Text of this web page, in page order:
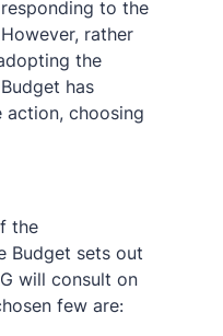
to the
rather
the
has
choosing
the
Budget sets out
will consult on
few are: